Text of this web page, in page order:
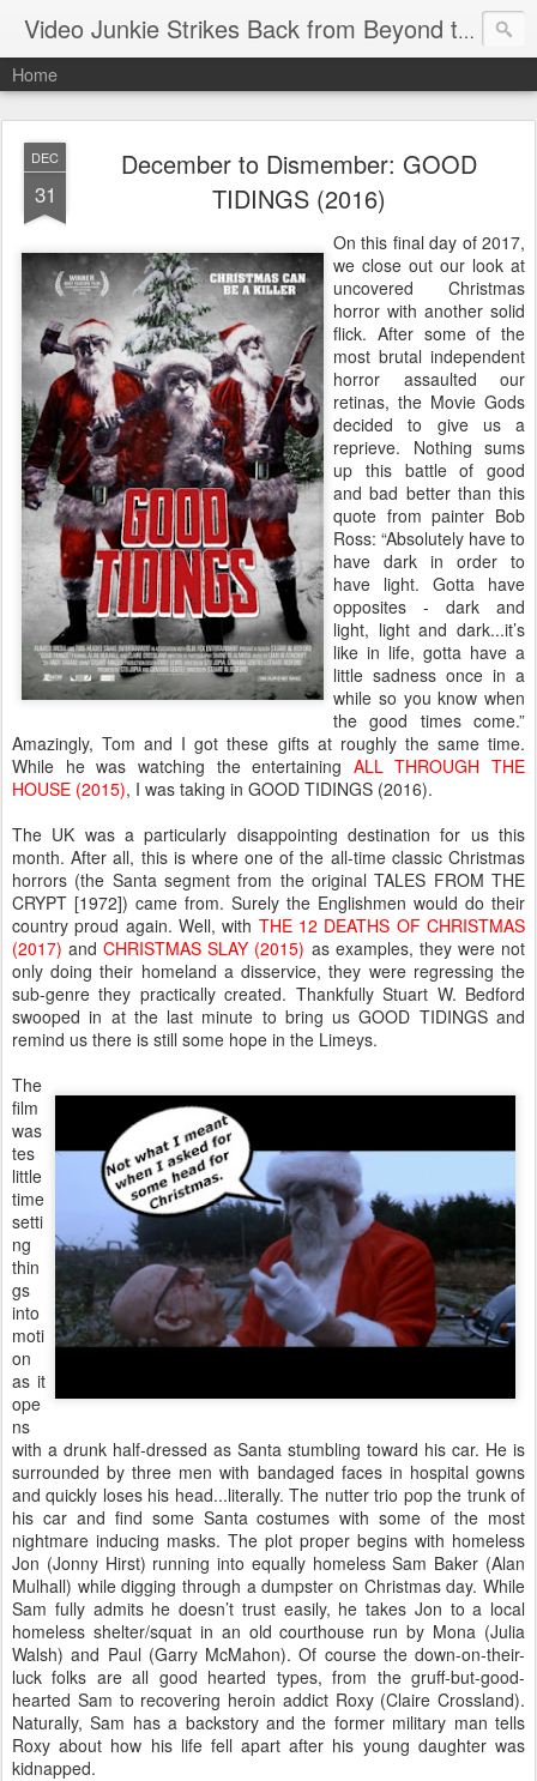
Video Junkie Strikes Back from Beyond the Grave
Home
DEC
31
December to Dismember: GOOD
TIDINGS (2016)
On this final day of 2017,
we close out our look at
uncovered Christmas
horror with another solid
flick. After some of the
most brutal independent
horror assaulted our
retinas, the Movie Gods
decided to give us a
reprieve. Nothing sums
up this battle of good
and bad better than this
quote from painter Bob
Ross: “Absolutely have to
have dark in order to
have light. Gotta have
opposites - dark and
light, light and dark...it’s
like in life, gotta have a
little sadness once in a
while so you know when
the good times come.”
Amazingly, Tom and I got these gifts at roughly the same time.
While he was watching the entertaining ALL THROUGH THE
HOUSE (2015), I was taking in GOOD TIDINGS (2016).
The UK was a particularly disappointing destination for us this
month. After all, this is where one of the all-time classic Christmas
horrors (the Santa segment from the original TALES FROM THE
CRYPT [1972]) came from. Surely the Englishmen would do their
country proud again. Well, with THE 12 DEATHS OF CHRISTMAS
(2017) andCHRISTMAS SLAY (2015) as examples, they were not
only doing their homeland a disservice, they were regressing the
sub-genre they practically created. Thankfully Stuart W. Bedford
swooped in at the last minute to bring us GOOD TIDINGS and
remind us there is still some hope in the Limeys.
The
film
was
tes
little
time
setti
ng
thin
gs
into
moti
on
as it
ope
ns
with a drunk half-dressed as Santa stumbling toward his car. He is
surrounded by three men with bandaged faces in hospital gowns
and quickly loses his head...literally. The nutter trio pop the trunk of
his car and find some Santa costumes with some of the most
nightmare inducing masks. The plot proper begins with homeless
Jon (Jonny Hirst) running into equally homeless Sam Baker (Alan
Mulhall) while digging through a dumpster on Christmas day. While
Sam fully admits he doesn’t trust easily, he takes Jon to a local
homeless shelter/squat in an old courthouse run by Mona (Julia
Walsh) and Paul (Garry McMahon). Of course the down-on-their-
luck folks are all good hearted types, from the gruff-but-good-
hearted Sam to recovering heroin addict Roxy (Claire Crossland).
Naturally, Sam has a backstory and the former military man tells
Roxy about how his life fell apart after his young daughter was
kidnapped.